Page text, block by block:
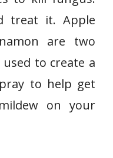
treat it. Apple
are two
to create a
to help get
on your